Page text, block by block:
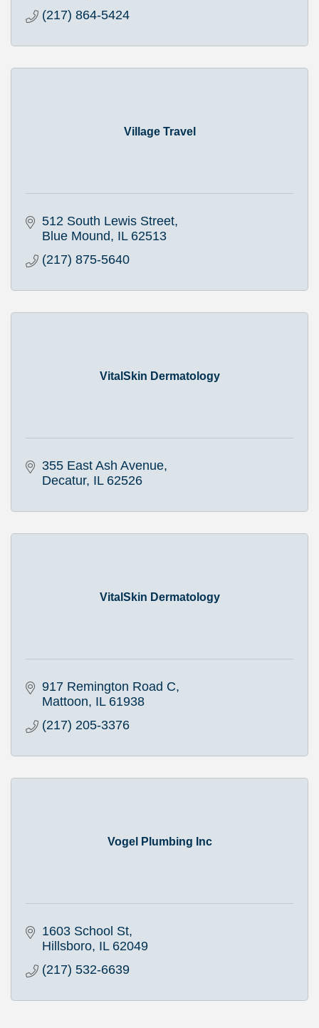
(217) 864-5424
Village Travel
512 South Lewis Street
Blue Mound
IL 62513
(217) 875-5640
VitalSkin Dermatology
355 East Ash Avenue
Decatur IL 62526
VitalSkin Dermatology
917 Remington Road C
Mattoon IL 61938
(217) 205-3376
Vogel Plumbing Inc
1603 School St
Hillsboro IL 62049
(217) 532-6639